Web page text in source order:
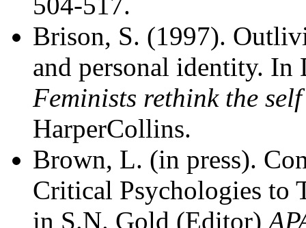
Brison, S. (1997).
and personal identity. In
Feminists rethink the self
HarperCollins.
Brown, L. (in press).
Critical Psychologies to
in S.N. Gold (Editor)